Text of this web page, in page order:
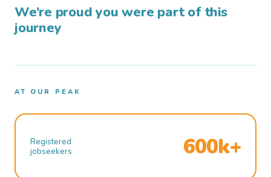
We’re proud you were part of this
journey
AT OUR PEAK
Registered
jobseekers
600k+